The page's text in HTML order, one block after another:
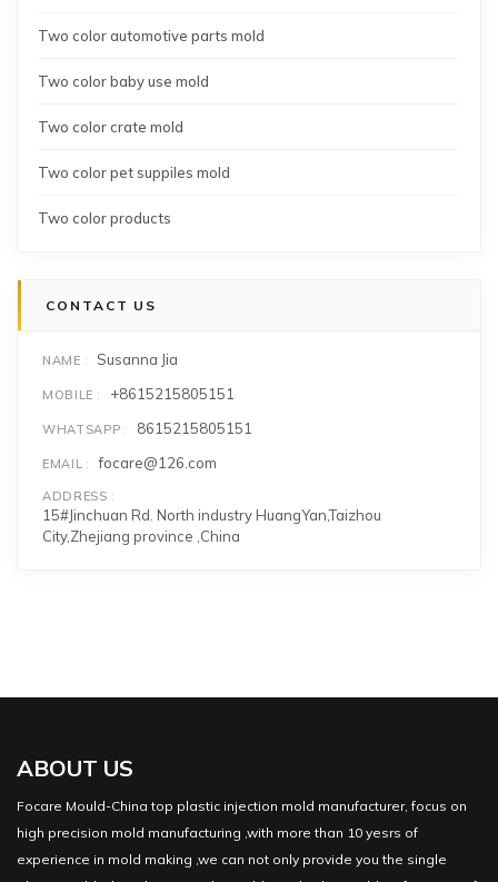
Two color automotive parts mold
Two color baby use mold
Two color crate mold
Two color pet suppiles mold
Two color products
CONTACT US
NAME Susanna Jia
MOBILE +8615215805151
WHATSAPP 8615215805151
EMAIL focare@126.com
ADDRESS
15#Jinchuan Rd. North industry HuangYan,Taizhou
City,Zhejiang province ,China
ABOUT US
Focare Mould-China top plastic injection mold manufacturer, focus on
high precision mold manufacturing ,with more than 10 yesrs of
experience in mold making ,we can not only provide you the single